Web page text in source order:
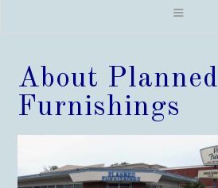
About Planned
Furnishings